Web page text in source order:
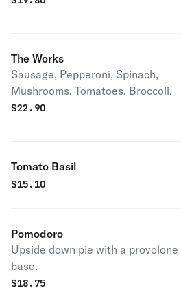
The Works
Sausage, Pepperoni, Spinach,
Mushrooms, Tomatoes, Broccoli.
$22.90
Tomato Basil
$15.10
Pomodoro
Upside down pie with a provolone
base.
$18.75